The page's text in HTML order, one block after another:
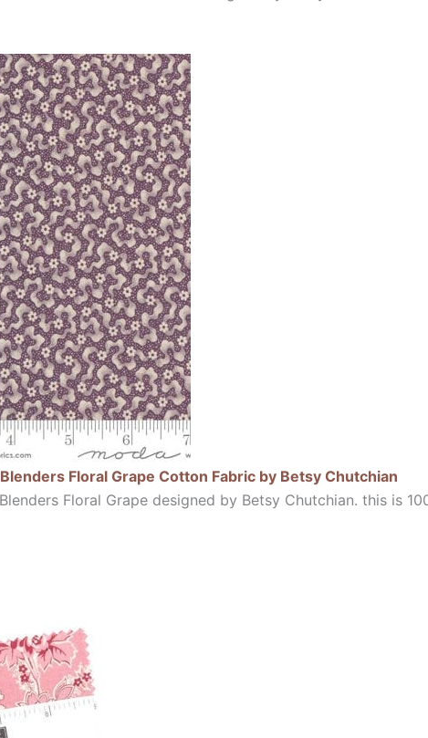
Floral Grape Cotton Fabric by Betsy Chutchian
Floral Grape designed by Betsy Chutchian. this is